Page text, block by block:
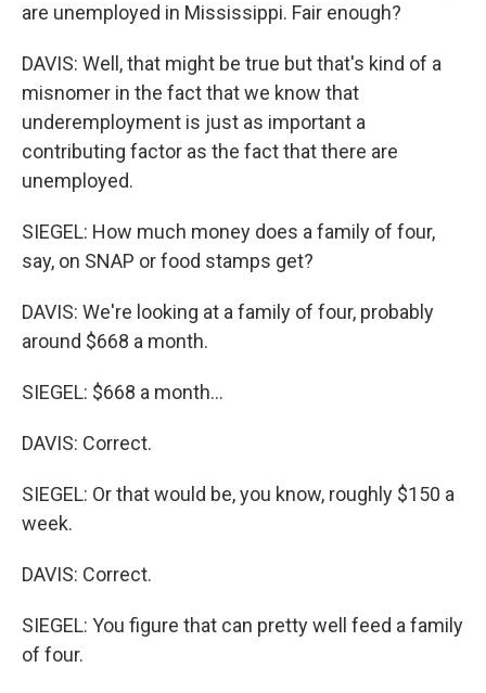
are unemployed in Mississippi. Fair enough?
DAVIS: Well, that might be true but that's kind of a
misnomer in the fact that we know that
underemployment is just as important a
contributing factor as the fact that there are
unemployed.
SIEGEL: How much money does a family of four,
say, on SNAP or food stamps get?
DAVIS: We're looking at a family of four, probably
around $668 a month.
SIEGEL: $668 a month...
DAVIS: Correct.
SIEGEL: Or that would be, you know, roughly $150 a
week.
DAVIS: Correct.
SIEGEL: You figure that can pretty well feed a family
of four.